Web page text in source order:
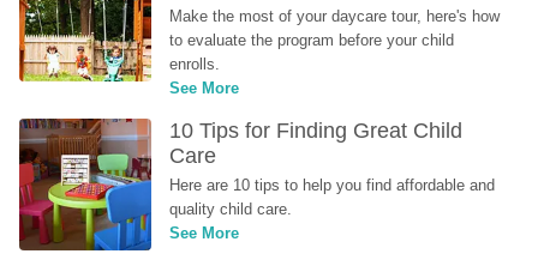
Make the most of your daycare tour, here's how
to evaluate the program before your child
enrolls.
See More
10 Tips for Finding Great Child
Care
Here are 10 tips to help you find affordable and
quality child care.
See More